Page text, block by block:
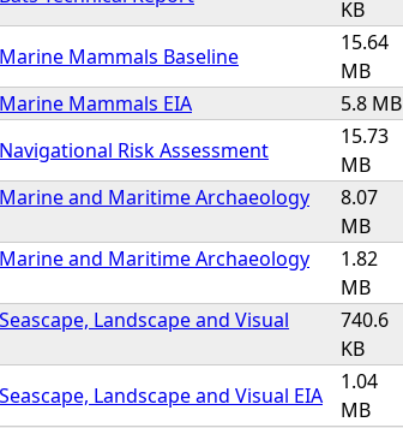
KB
Mammals Baseline
15.64
MB
Mammals EIA
5.8 MB
Risk Assessment
15.73
MB
and Maritime Archaeology
8.07
MB
and Maritime Archaeology
1.82
MB
Landscape and Visual
740.6
KB
Landscape and Visual EIA
1.04
MB